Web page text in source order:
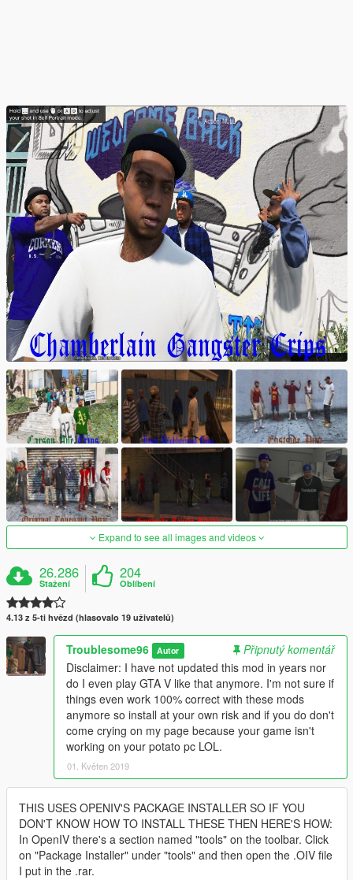
Expand to see all images and videos
26.286
Stažení
204
Oblíbení
4.13 z 5-ti hvězd (hlasovalo 19 uživatelů)
Troublesome96 Autor
Připnutý komentář
Disclaimer: I have not updated this mod in years nor
do I even play GTA V like that anymore. I'm not sure if
things even work 100% correct with these mods
anymore so install at your own risk and if you do don't
come crying on my page because your game isn't
working on your potato pc LOL.
01. Květen 2019
THIS USES OPENIV'S PACKAGE INSTALLER SO IF YOU
DON'T KNOW HOW TO INSTALL THESE THEN HERE'S HOW:
In OpenIV there's a section named "tools" on the toolbar. Click
on "Package Installer" under "tools" and then open the .OIV file
I put in the .rar.